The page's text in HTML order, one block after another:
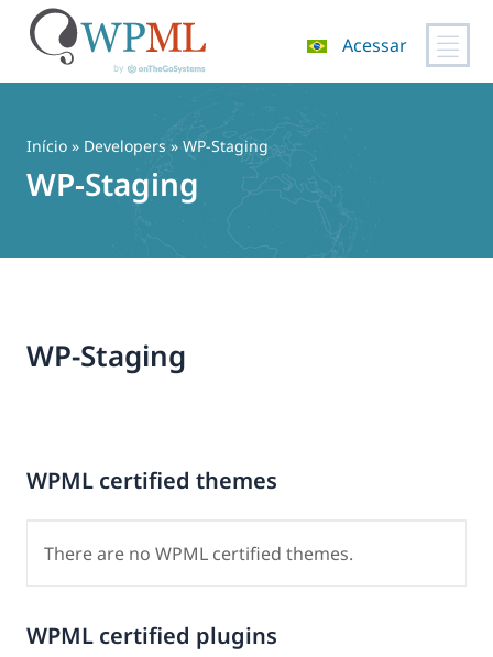
Acessar
Início » Developers » WP-Staging
WP-Staging
WP-Staging
WPML certified themes
There are no WPML certified themes.
WPML certified plugins